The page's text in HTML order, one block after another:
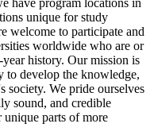
unique for study
welcome to participate and
worldwide who are or
history. Our mission is
to develop the knowledge,
society. We pride ourselves
sound, and credible
parts of more